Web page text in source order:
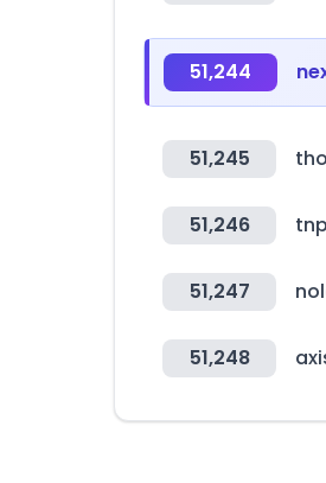
51,244
51,245
51,246
51,247
51,248